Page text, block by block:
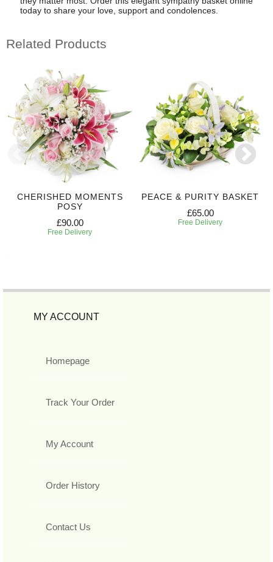
today to share your love, support and condolences.
Related Products
CHERISHED MOMENTS
POSY
£90.00
Free Delivery
PEACE & PURITY BASKET
£65.00
Free Delivery
MY ACCOUNT
Homepage
Track Your Order
My Account
Order History
Contact Us